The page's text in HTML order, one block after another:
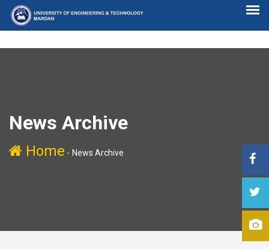
News Archive
Home - News Archive